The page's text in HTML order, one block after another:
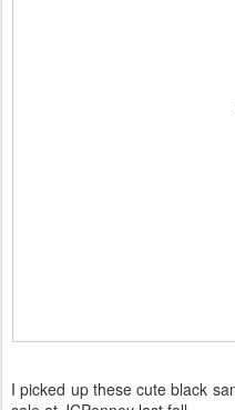
I picked up these cute black